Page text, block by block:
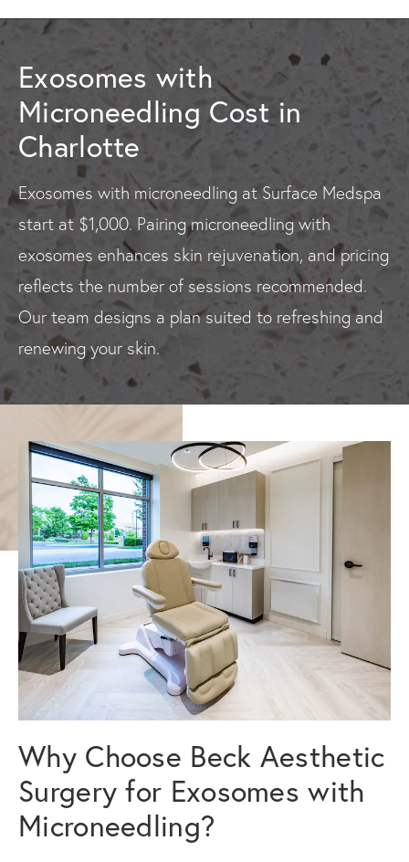
Exosomes with
Microneedling Cost in
Charlotte
Exosomes with microneedling at Surface Medspa
start at $1,000. Pairing microneedling with
exosomes enhances skin rejuvenation, and pricing
reflects the number of sessions recommended.
Our team designs a plan suited to refreshing and
renewing your skin.
Why Choose Beck Aesthetic
Surgery for Exosomes with
Microneedling?